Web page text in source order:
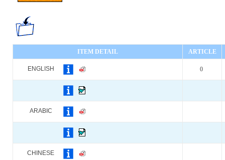
ITEM DETAIL ARTICLE
ENGLISH 0
ARABIC
CHINESE